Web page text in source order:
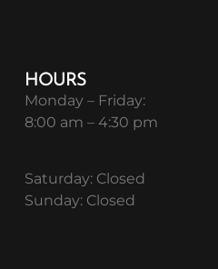
HOURS
Monday – Friday:
8:00 am – 4:30 pm
Saturday: Closed
Sunday: Closed